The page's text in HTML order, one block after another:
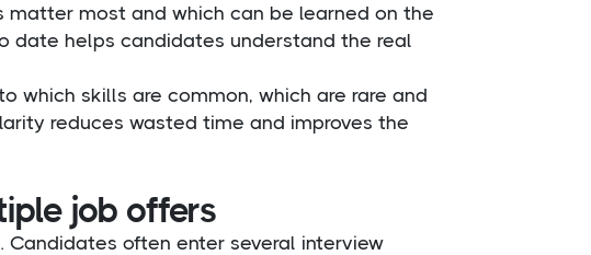
most and which can be learned on the
date helps candidates understand the real
which skills are common, which are rare and
reduces wasted time and improves the
job offers
often enter several interview